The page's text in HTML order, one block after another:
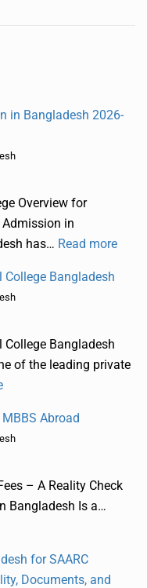
in Bangladesh 2026-
Overview for
in
has… Read more
Bangladesh
Bangladesh
of the leading private
Abroad
– A Reality Check
Bangladesh Is a…
for SAARC
Documents, and